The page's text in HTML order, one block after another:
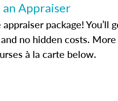
an Appraiser
package! You’ll
no hidden costs.
à la carte below.